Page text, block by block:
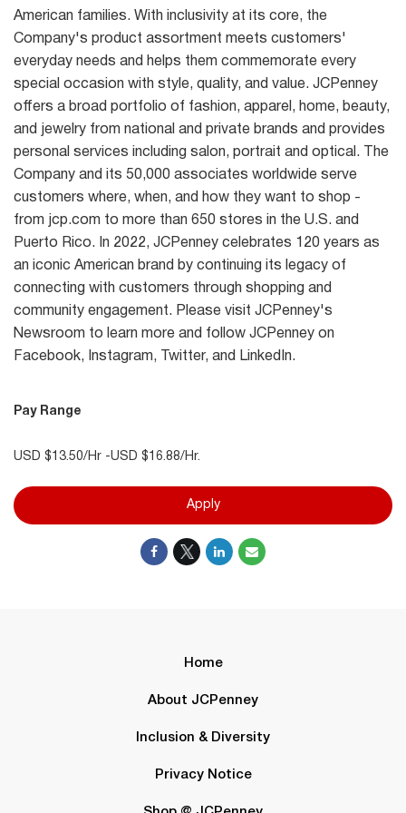
American families. With inclusivity at its core, the
Company's product assortment meets customers'
everyday needs and helps them commemorate every
special occasion with style, quality, and value. JCPenney
offers a broad portfolio of fashion, apparel, home, beauty,
and jewelry from national and private brands and provides
personal services including salon, portrait and optical. The
Company and its 50,000 associates worldwide serve
customers where, when, and how they want to shop -
from jcp.com to more than 650 stores in the U.S. and
Puerto Rico. In 2022, JCPenney celebrates 120 years as
an iconic American brand by continuing its legacy of
connecting with customers through shopping and
community engagement. Please visit JCPenney's
Newsroom to learn more and follow JCPenney on
Facebook, Instagram, Twitter, and LinkedIn.
Pay Range
USD $13.50/Hr -USD $16.88/Hr.
Apply
Home
About JCPenney
Inclusion & Diversity
Privacy Notice